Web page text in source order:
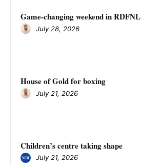
Game-changing weekend in RDFNL
July 28, 2026
House of Gold for boxing
July 21, 2026
Children’s centre taking shape
July 21, 2026